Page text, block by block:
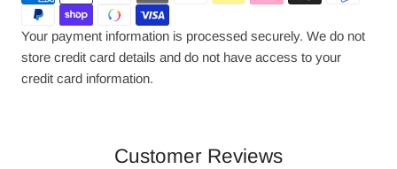
Your payment information is processed securely. We do not
store credit card details and do not have access to your
credit card information.
Customer Reviews